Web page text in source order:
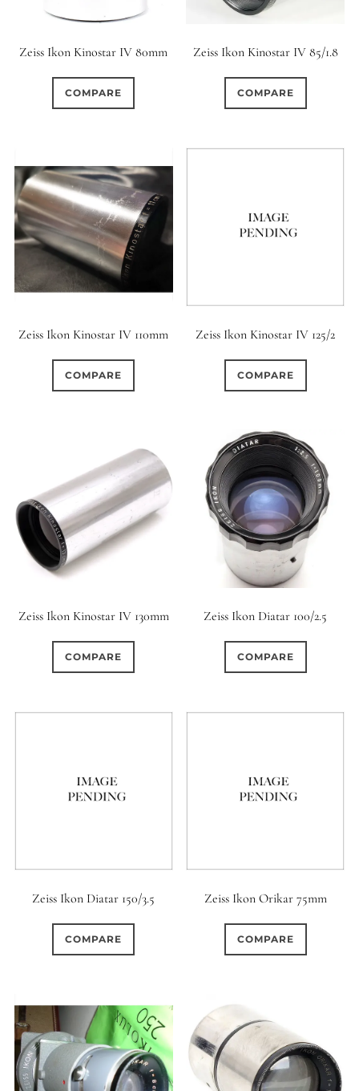
Zeiss Ikon Kinostar IV 80mm
COMPARE
Zeiss Ikon Kinostar IV 85/1.8
COMPARE
Zeiss Ikon Kinostar IV 110mm
COMPARE
Zeiss Ikon Kinostar IV 125/2
COMPARE
Zeiss Ikon Kinostar IV 130mm
COMPARE
Zeiss Ikon Diatar 100/2.5
COMPARE
Zeiss Ikon Diatar 150/3.5
COMPARE
Zeiss Ikon Orikar 75mm
COMPARE